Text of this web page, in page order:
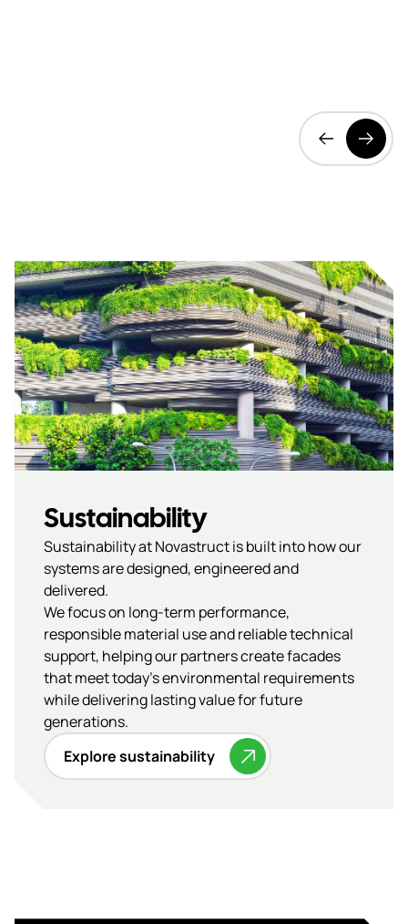
Sustainability
Sustainability at Novastruct is built into how our
systems are designed, engineered and
delivered.
We focus on long-term performance,
responsible material use and reliable technical
support, helping our partners create facades
that meet today’s environmental requirements
while delivering lasting value for future
generations.
Explore sustainability